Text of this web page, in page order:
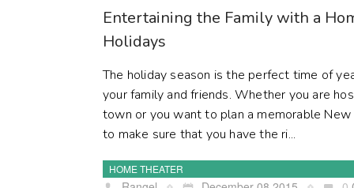
Entertaining the Family with a
Holidays
The holiday season is the perfect time of
your family and friends. Whether you are
town or you want to plan a memorable
to make sure that you have the ri...
HOME THEATER